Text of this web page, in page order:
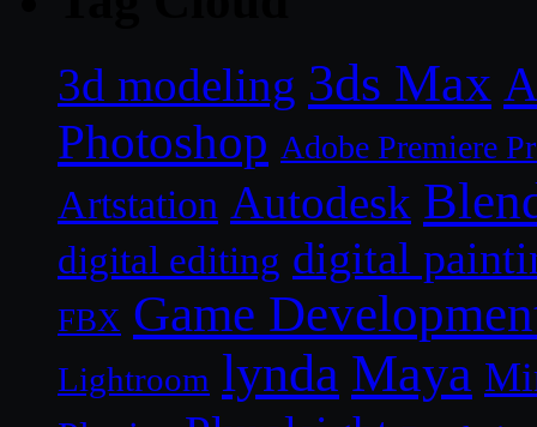
3d modeling 3ds Max
Photoshop Adobe Premiere
Artstation Autodesk
digital editing digital
FBX Game
Lightroom lynda Maya